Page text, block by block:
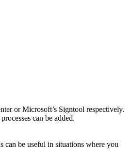
or Microsoft’s Signtool respectively.
can be added.
be useful in situations where you